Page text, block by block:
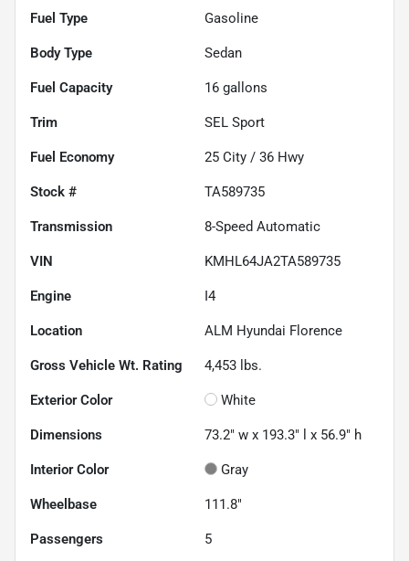
Fuel Type Gasoline
Body Type Sedan
Fuel Capacity 16 gallons
Trim SEL Sport
Fuel Economy 25 City / 36 Hwy
Stock # TA589735
Transmission 8-Speed Automatic
VIN KMHL64JA2TA589735
Engine I4
Location ALM Hyundai Florence
Gross Vehicle Wt. Rating 4,453 lbs.
Exterior Color White
Dimensions 73.2" w x 193.3" l x 56.9" h
Interior Color Gray
Wheelbase 111.8"
Passengers 5